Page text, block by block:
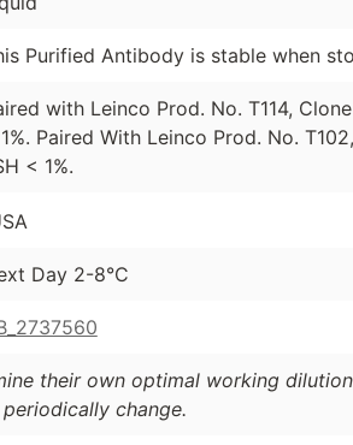
Purified Antibody is stable when
with Leinco Prod. No. T114,
Paired With Leinco Prod. No.
< 1%.
Day 2-8°C
their own optimal working
change.